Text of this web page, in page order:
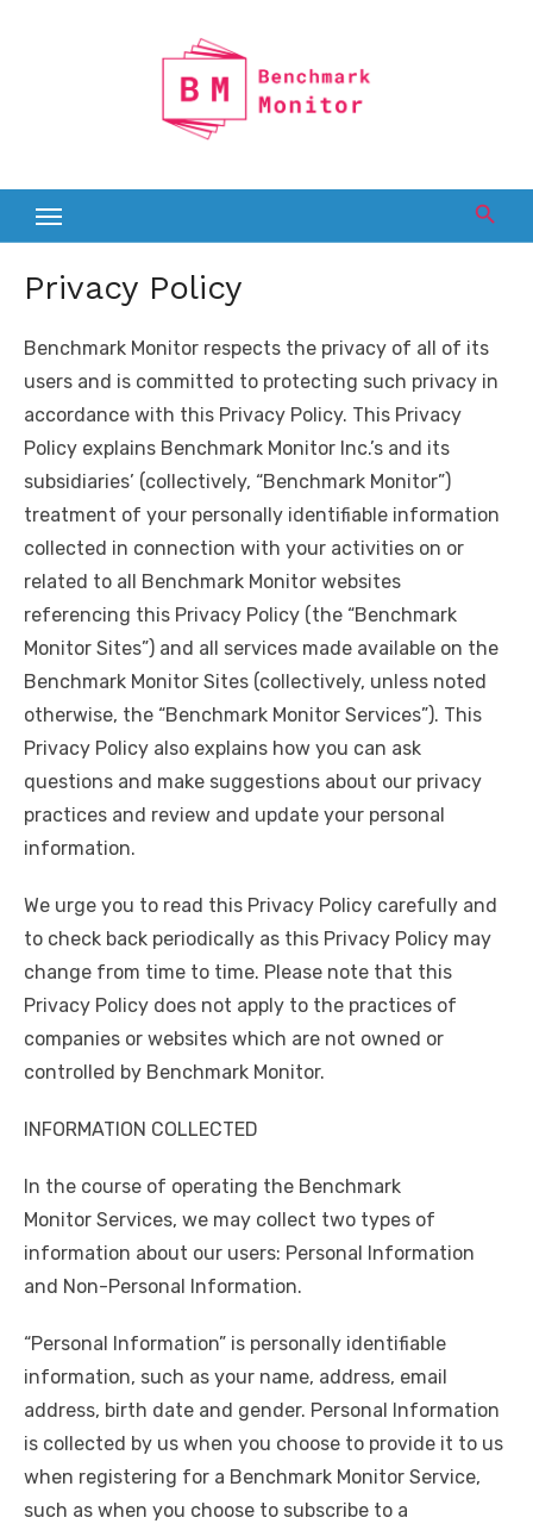
Privacy Policy
Benchmark Monitor respects the privacy of all of its
users and is committed to protecting such privacy in
accordance with this Privacy Policy. This Privacy
Policy explains Benchmark Monitor Inc.’s and its
subsidiaries’ (collectively, “Benchmark Monitor”)
treatment of your personally identifiable information
collected in connection with your activities on or
related to all Benchmark Monitor websites
referencing this Privacy Policy (the “Benchmark
Monitor Sites”) and all services made available on the
Benchmark Monitor Sites (collectively, unless noted
otherwise, the “Benchmark Monitor Services”). This
Privacy Policy also explains how you can ask
questions and make suggestions about our privacy
practices and review and update your personal
information.
We urge you to read this Privacy Policy carefully and
to check back periodically as this Privacy Policy may
change from time to time. Please note that this
Privacy Policy does not apply to the practices of
companies or websites which are not owned or
controlled by Benchmark Monitor.
INFORMATION COLLECTED
In the course of operating the Benchmark
Monitor Services, we may collect two types of
information about our users: Personal Information
and Non-Personal Information.
“Personal Information” is personally identifiable
information, such as your name, address, email
address, birth date and gender. Personal Information
is collected by us when you choose to provide it to us
when registering for a Benchmark Monitor Service,
such as when you choose to subscribe to a